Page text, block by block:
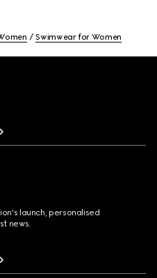
Swimwear for Women
launch, personalised
news.